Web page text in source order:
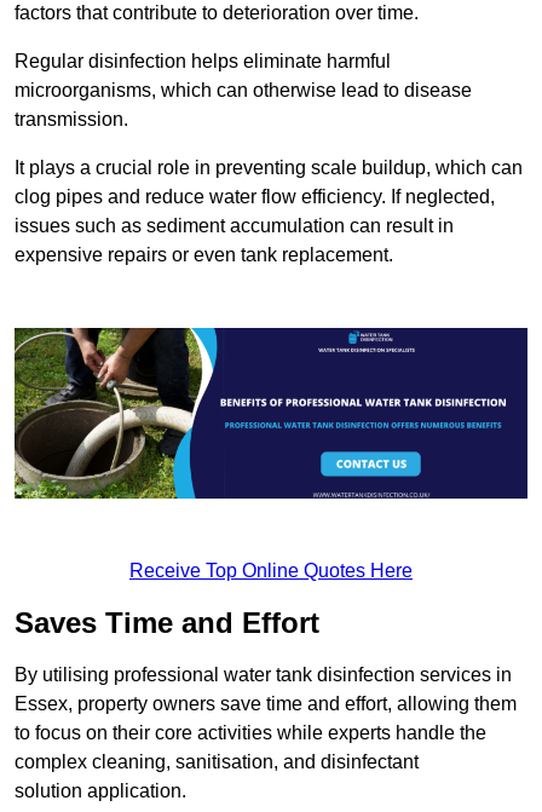
factors that contribute to deterioration over time.
Regular disinfection helps eliminate harmful
microorganisms, which can otherwise lead to disease
transmission.
It plays a crucial role in preventing scale buildup, which can
clog pipes and reduce water flow efficiency. If neglected,
issues such as sediment accumulation can result in
expensive repairs or even tank replacement.
Receive Top Online Quotes Here
Saves Time and Effort
By utilising professional water tank disinfection services in
Essex, property owners save time and effort, allowing them
to focus on their core activities while experts handle the
complex cleaning, sanitisation, and disinfectant
solution application.